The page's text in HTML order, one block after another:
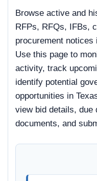
Browse active and
RFPs, RFQs, IFBs,
procurement notices
Use this page to
activity, track
identify potential
opportunities in
view bid details, due
documents, and